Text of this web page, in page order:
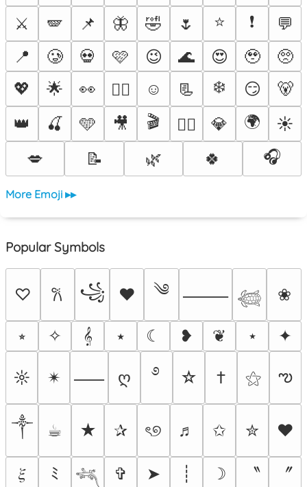
⚔️
🪽 📌 🦋 🤣 🌷 ⭐ ❗
💬
📍
🥲 💀 🩷 😉 🌊 😍 🥹
🥺
💖
🌟 👀 ❤️‍🔥 ☺️ 📃 ❄️ 😏
🐻
👑
🍒 🩵 🎥 🎬 🐦‍🔥 💎 🌍
☀️
💋
📝 🌿 🍀 🎧
More Emoji ▸▸
Popular Symbols
♡ 𐙚 ꧁ ♥ ༄ ⸻ 𓆉 ❀
⭒ ✧ 𝄞 ⭑ ☾ ❥ ❦ ⋆ ✦
☼ ✴︎ ⸺ ღ ࿔ ☆ † ⚝ ఌ
༒︎ ☕︎ ★ ✰ ৎ୭ ♬ ✩ ✮ ❤
𝜉 ﾐ 𓆈 ✞ ➤ ┊ ☽ 〝
〞